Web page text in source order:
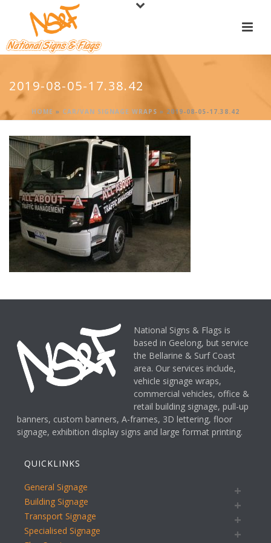
2019-08-05-17.38.42
HOME » CAR/VAN SIGNAGE WRAPS » 2019-08-05-17.38.42
National Signs & Flags is
based in Geelong, but service
the Bellarine & Surf Coast
area. Our services include,
vehicle signage wraps,
commercial vehicles, office &
retail building signage, pull-up
banners, custom banners, A-frames, 3D lettering, floor
signage, exhibition display signs and large format printing.
QUICKLINKS
General Signage
Building Signage
Transport Signage
Specialised Signage